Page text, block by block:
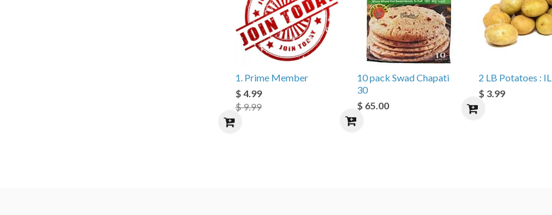
1. Prime Member
$ 4.99
$ 9.99
10 pack Swad Chapati
30
$ 65.00
2 LB Potatoes : IL
$ 3.99